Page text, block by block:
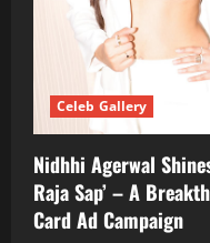
Celeb Gallery
Nidhhi Agerwal
Raja Sap’ – A
Card Ad Campaign